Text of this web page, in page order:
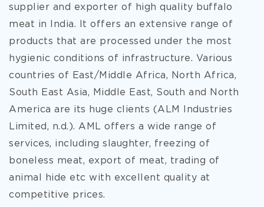
supplier and exporter of high quality buffalo
meat in India. It offers an extensive range of
products that are processed under the most
hygienic conditions of infrastructure. Various
countries of East/Middle Africa, North Africa,
South East Asia, Middle East, South and North
America are its huge clients (ALM Industries
Limited, n.d.). AML offers a wide range of
services, including slaughter, freezing of
boneless meat, export of meat, trading of
animal hide etc with excellent quality at
competitive prices.